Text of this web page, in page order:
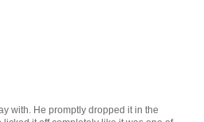
with. He promptly dropped it in the